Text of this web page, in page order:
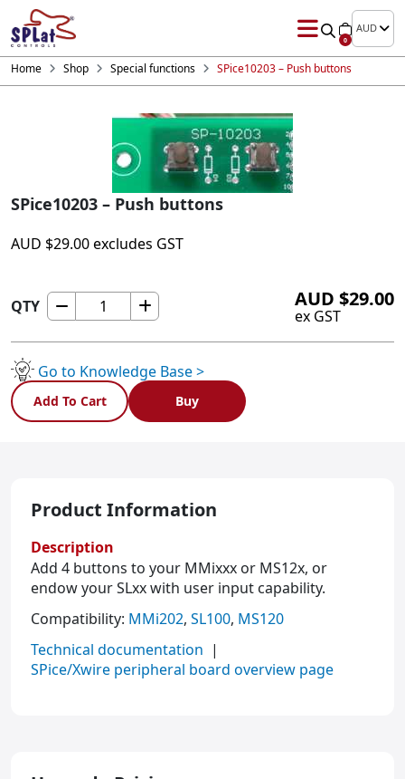
0
AUD
Home Shop Special functions SPice10203 – Push buttons
SPice10203 – Push buttons
AUD $29.00excludes GST
QTY
SPice10203
buttons
quantity
AUD $29.00
ex GST
Go to Knowledge Base >
Add To Cart Buy
Product Information
Description
Add 4 buttons to your MMixxx or MS12x, or
endow your SLxx with user input capability.
Compatibility: MMi202, SL100, MS120
Technical documentation |
SPice/Xwire peripheral board overview page